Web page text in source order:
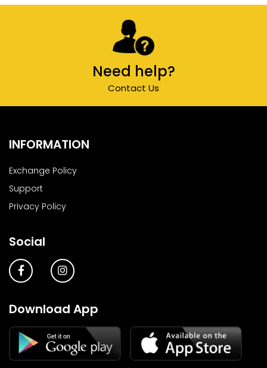
Need help?
Contact Us
INFORMATION
Exchange Policy
Support
Privacy Policy
Social
Download App